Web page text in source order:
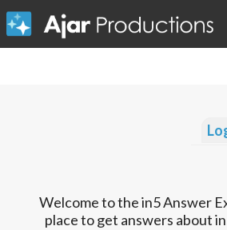
Welcome to the in5 Answer
place to get answers about